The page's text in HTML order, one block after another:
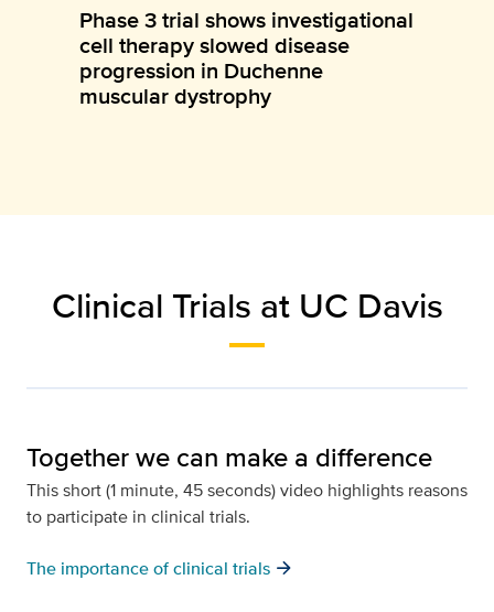
Phase 3 trial shows investigational
cell therapy slowed disease
progression in Duchenne
muscular dystrophy
Clinical Trials at UC Davis
Together we can make a difference
This short (1 minute, 45 seconds) video highlights reasons
to participate in clinical trials.
The importance of clinical trials arrow_forward